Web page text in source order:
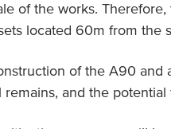
of the works.
located 60m from the
of the A90 and
remains, and the